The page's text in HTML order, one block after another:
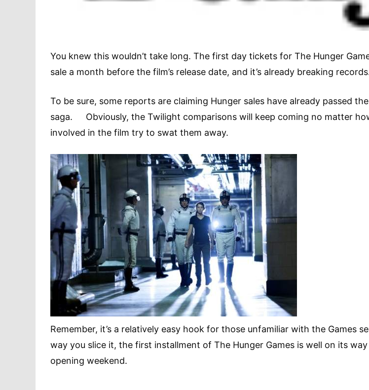
You knew this wouldn’t take long. The first day tickets for The Hunger
sale a month before the film’s release date, and it’s already breaking
To be sure, some reports are claiming Hunger sales have already passed
saga. Obviously, the Twilight comparisons will keep coming no matter
involved in the film try to swat them away.
Remember, it’s a relatively easy hook for those unfamiliar with the Games
way you slice it, the first installment of The Hunger Games is well on its
opening weekend.